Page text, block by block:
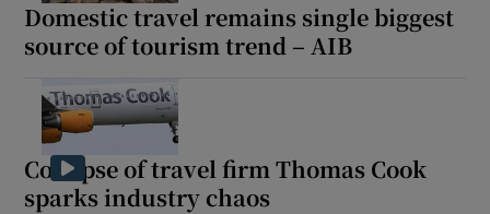
Domestic travel remains single biggest
source of tourism trend – AIB
Collapse of travel firm Thomas Cook
sparks industry chaos